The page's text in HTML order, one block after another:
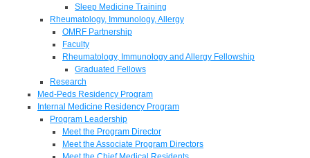
Sleep Medicine Training
Rheumatology, Immunology, Allergy
OMRF Partnership
Faculty
Rheumatology, Immunology and Allergy Fellowship
Graduated Fellows
Research
Med-Peds Residency Program
Internal Medicine Residency Program
Program Leadership
Meet the Program Director
Meet the Associate Program Directors